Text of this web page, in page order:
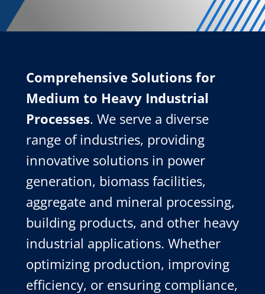
Comprehensive Solutions for
Medium to Heavy Industrial
Processes. We serve a diverse
range of industries, providing
innovative solutions in power
generation, biomass facilities,
aggregate and mineral processing,
building products, and other heavy
industrial applications. Whether
optimizing production, improving
efficiency, or ensuring compliance,